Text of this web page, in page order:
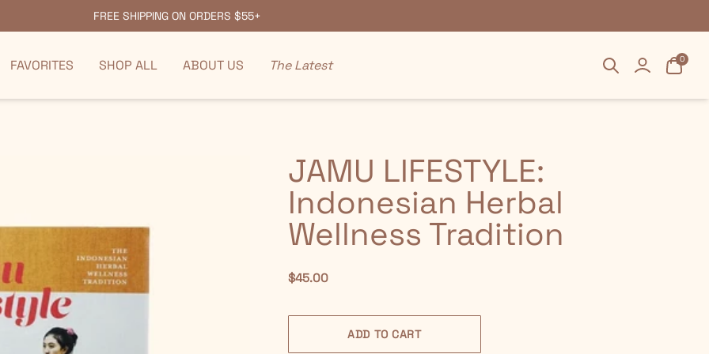
FREE SHIPPING ON ORDERS $55+
FAVORITES SHOP ALL ABOUT US The Latest SearchLogin Cart
0
SearchLogin Cart
0
JAMU LIFESTYLE:
Indonesian Herbal
Wellness Tradition
$45.00
ADD TO CART